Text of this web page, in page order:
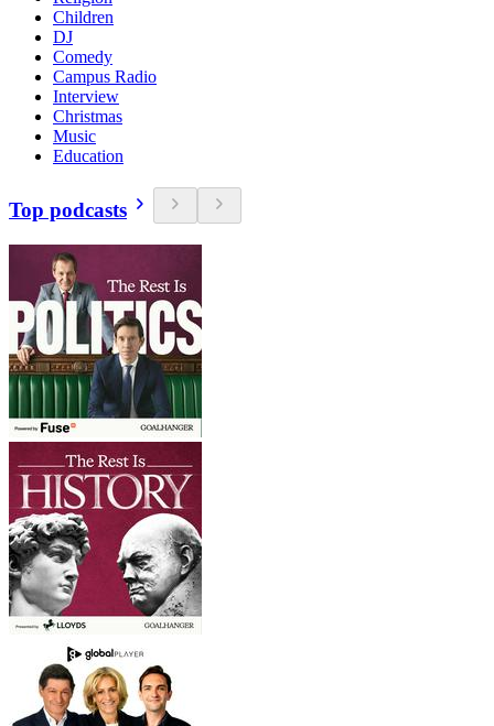
Children
DJ
Comedy
Campus Radio
Interview
Christmas
Music
Education
Top podcasts